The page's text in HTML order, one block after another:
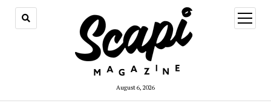
August 6, 2026
open
menu